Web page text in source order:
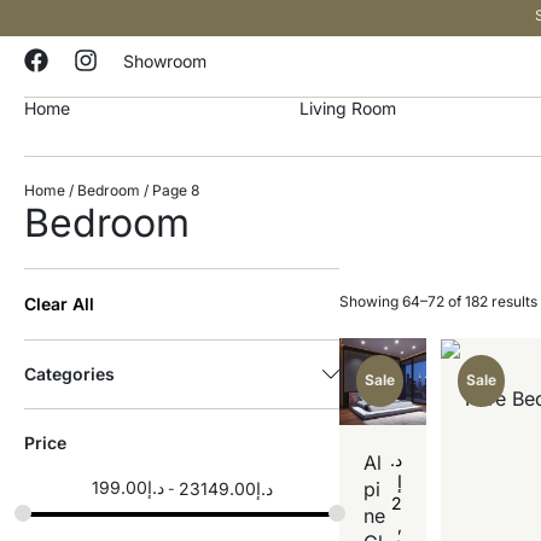
Showroom
Home Living Room
Home / Bedroom / Page 8
Bedroom
Clear All
Categories
Price
د.إ199.00 د.إ23149.00
Sale
Al
pi
ne
د.
إ
2
,
Sale
Pure
Showing 64–72 of 182 results